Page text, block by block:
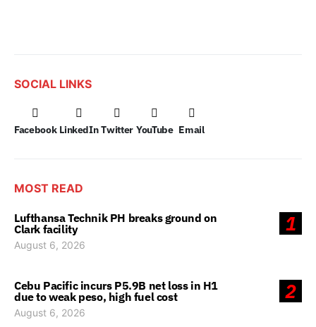
SOCIAL LINKS
Facebook LinkedIn Twitter YouTube Email
MOST READ
1
Lufthansa Technik PH breaks ground on
Clark facility
August 6, 2026
2
Cebu Pacific incurs P5.9B net loss in H1
due to weak peso, high fuel cost
August 6, 2026